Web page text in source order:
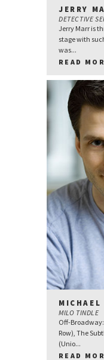
JERRY
DETECTIVE
Jerry Marr is
stage with
was...
READ
MILO TINDLE
Off-
Row), The
(Unio...
READ